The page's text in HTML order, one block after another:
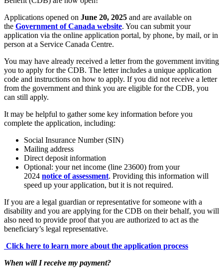
Applications opened on June 20, 2025 and are available on
the Government of Canada website. You can submit your
application via the online application portal, by phone, by mail, or in
person at a Service Canada Centre.
You may have already received a letter from the government inviting
you to apply for the CDB. The letter includes a unique application
code and instructions on how to apply. If you did not receive a letter
from the government and think you are eligible for the CDB, you
can still apply.
It may be helpful to gather some key information before you
complete the application, including:
Social Insurance Number (SIN)
Mailing address
Direct deposit information
Optional: your net income (line 23600) from your
2024 notice of assessment. Providing this information will
speed up your application, but it is not required.
If you are a legal guardian or representative for someone with a
disability and you are applying for the CDB on their behalf, you will
also need to provide proof that you are authorized to act as the
beneficiary’s legal representative.
Click here to learn more about the application process
When will I receive my payment?